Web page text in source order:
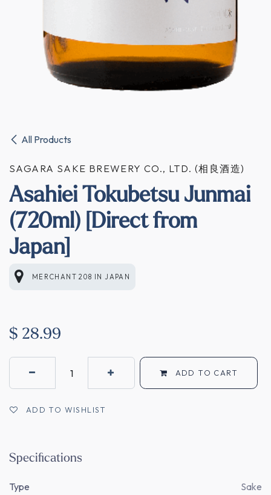
All Products
SAGARA SAKE BREWERY CO., LTD. (相良酒造)
Asahiei Tokubetsu Junmai
(720ml) [Direct from
Japan]
MERCHANT 208 IN JAPAN
$ 28.99
ADD TO CART
ADD TO WISHLIST
Specifications
Type Sake